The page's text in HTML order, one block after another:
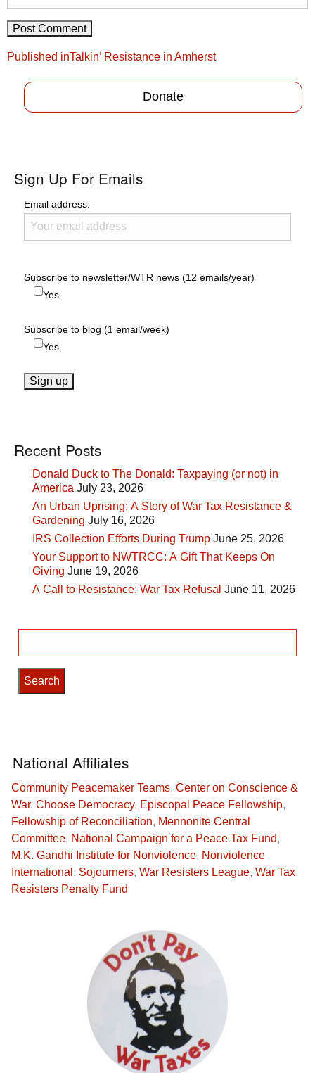
Post
navigation
Published inTalkin’ Resistance in Amherst
Donate
Sign Up For Emails
Email address:
Subscribe to newsletter/WTR news (12 emails/year)
Yes
Subscribe to blog (1 email/week)
Yes
Recent Posts
Donald Duck to The Donald: Taxpaying (or not) in
America July 23, 2026
An Urban Uprising: A Story of War Tax Resistance &
Gardening July 16, 2026
IRS Collection Efforts During Trump June 25, 2026
Your Support to NWTRCC: A Gift That Keeps On
Giving June 19, 2026
A Call to Resistance: War Tax Refusal June 11, 2026
for:
National Affiliates
Community Peacemaker Teams, Center on Conscience &
War, Choose Democracy, Episcopal Peace Fellowship,
Fellowship of Reconciliation, Mennonite Central
Committee, National Campaign for a Peace Tax Fund,
M.K. Gandhi Institute for Nonviolence, Nonviolence
International , Sojourners, War Resisters League, War Tax
Resisters Penalty Fund